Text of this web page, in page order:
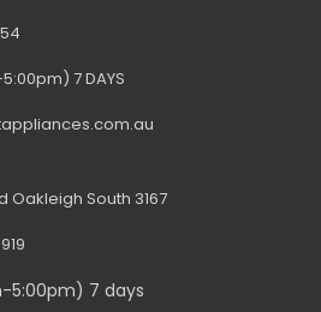
7 DAYS
Oakleigh South 3167
5:00pm) 7 days